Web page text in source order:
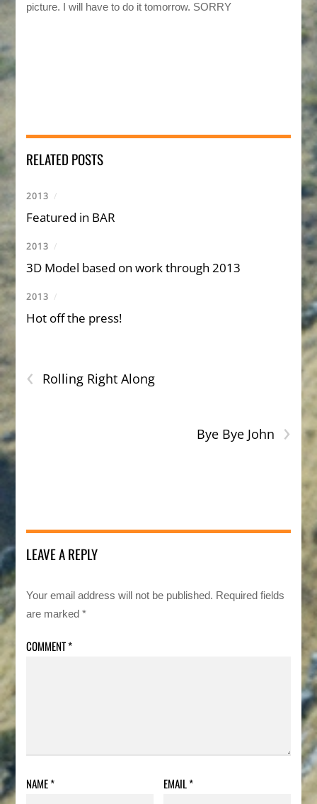
picture. I will have to do it tomorrow. SORRY
RELATED POSTS
2013 /
Featured in BAR
2013 /
3D Model based on work through 2013
2013 /
Hot off the press!
‹ Rolling Right Along
›
Bye Bye John
LEAVE A REPLY
Your email address will not be published. Required fields
are marked*
COMMENT*
NAME* EMAIL*